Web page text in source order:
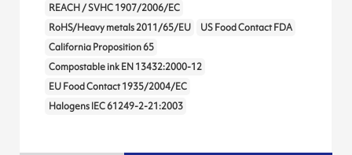
REACH / SVHC 1907/2006/EC
RoHS/Heavy metals 2011/65/EU
US Food Contact FDA
California Proposition 65
Compostable ink EN 13432:2000-12
EU Food Contact 1935/2004/EC
Halogens IEC 61249-2-21:2003